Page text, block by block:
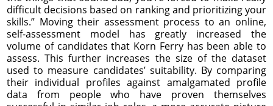
difficult decisions based on ranking and prioritizing your
skills.” Moving their assessment process to an online,
self-assessment model has greatly increased the
volume of candidates that Korn Ferry has been able to
assess. This further increases the size of the dataset
used to measure candidates’ suitability. By comparing
their individual profiles against amalgamated profile
data from people who have proven themselves